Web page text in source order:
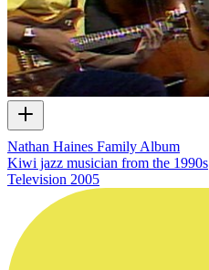
Nathan Haines Family Album
Kiwi jazz musician from the 1990s
Television 2005